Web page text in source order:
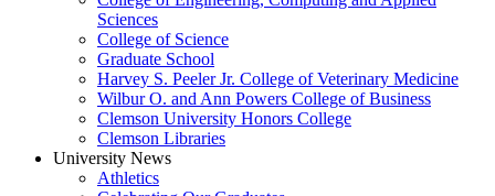
Sciences
College of Science
Graduate School
Harvey S. Peeler Jr. College of Veterinary Medicine
Wilbur O. and Ann Powers College of Business
Clemson University Honors College
Clemson Libraries
University News
Athletics